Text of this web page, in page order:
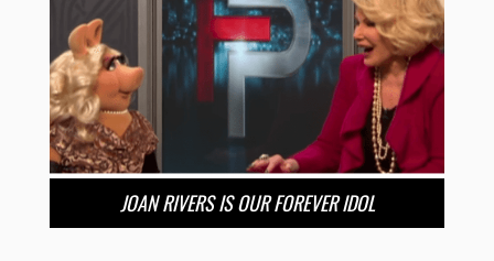
JOAN RIVERS IS OUR FOREVER IDOL